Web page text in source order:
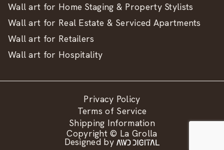
Wall art for Home Staging & Property Stylists
Wall art for Real Estate & Serviced Apartments
Wall art for Retailers
Wall art for Hospitality
Privacy Policy
Terms of Service
Shipping Information
Copyright © La Grolla
Designed by